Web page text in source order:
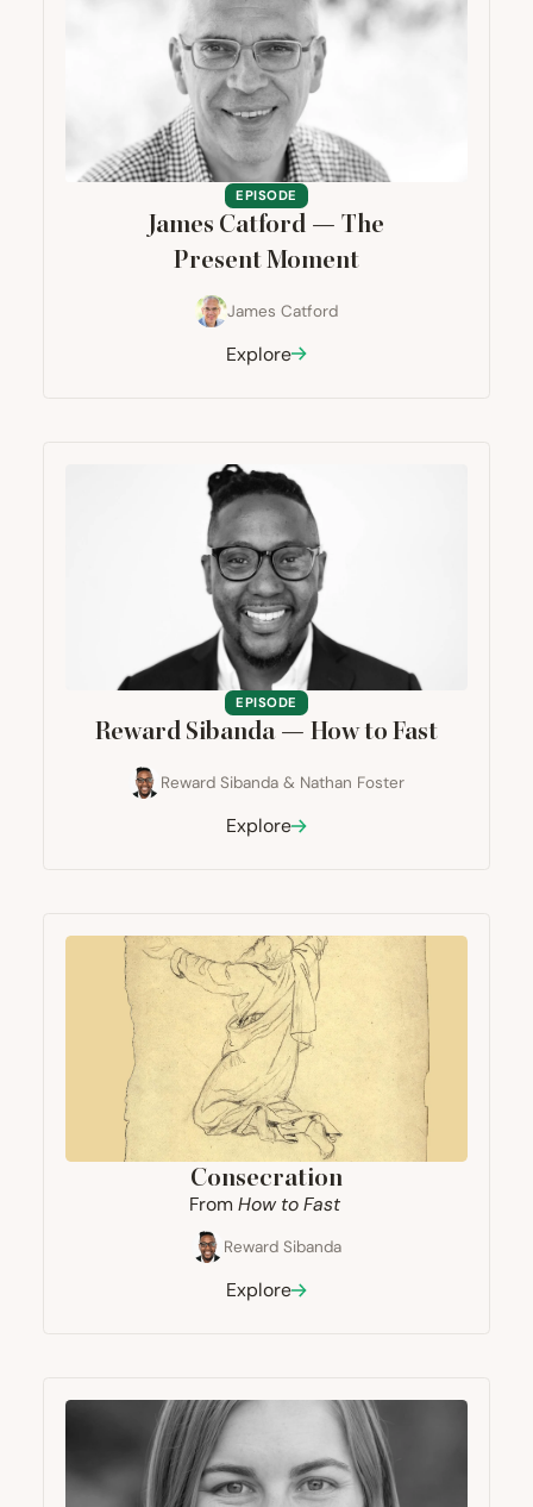
EPISODE
James Catford — The
Present Moment
James Catford
Explore
EPISODE
Reward Sibanda — How to Fast
Reward Sibanda & Nathan Foster
Explore
Consecration
From How to Fast
Reward Sibanda
Explore